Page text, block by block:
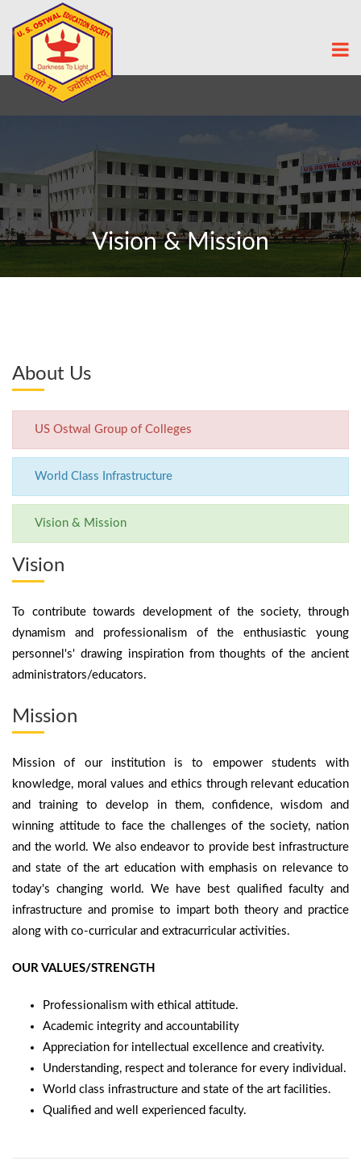
Vision & Mission
About Us
US Ostwal Group of Colleges
World Class Infrastructure
Vision & Mission
Vision
To contribute towards development of the society, through
dynamism and professionalism of the enthusiastic young
personnel's' drawing inspiration from thoughts of the ancient
administrators/educators.
Mission
Mission of our institution is to empower students with
knowledge, moral values and ethics through relevant education
and training to develop in them, confidence, wisdom and
winning attitude to face the challenges of the society, nation
and the world. We also endeavor to provide best infrastructure
and state of the art education with emphasis on relevance to
today's changing world. We have best qualified faculty and
infrastructure and promise to impart both theory and practice
along with co-curricular and extracurricular activities.
OUR VALUES/STRENGTH
Professionalism with ethical attitude.
Academic integrity and accountability
Appreciation for intellectual excellence and creativity.
Understanding, respect and tolerance for every individual.
World class infrastructure and state of the art facilities.
Qualified and well experienced faculty.